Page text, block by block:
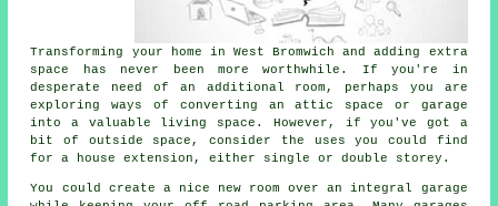
Transforming your home in West Bromwich and adding extra
space has never been more worthwhile. If you're in
desperate need of an additional room, perhaps you are
exploring ways of converting an attic space or garage
into a valuable living space. However, if you've got a
bit of outside space, consider the uses you could find
for a house extension, either single or double storey.
You could create a nice new room over an integral garage